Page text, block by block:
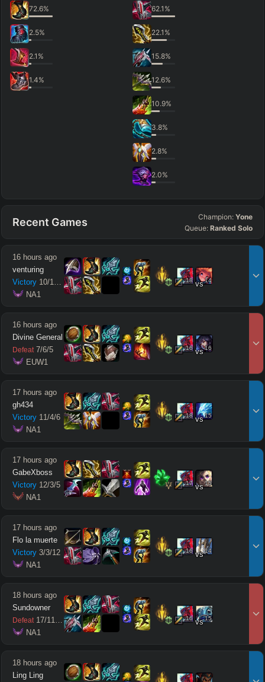
72.6%
2.5%
2.1 %
1.4%
62.1 %
22.1 %
15.8%
12.6%
10.9%
3.8%
2.8%
2.0%
Recent Games Champion: Yone
Queue: Ranked Solo
16 hours ago
venturing
Victory 10/1/ 10
NA1
18 vs14
16 hours ago
Divine General
Defeat 7/6/5
EUW1
16 vs16
17 hours ago
gh434
Victory 11/4/6
NA1
18 vs15
17 hours ago
GabeXboss
Victory 12/3/5
NA1
17 vs15
17 hours ago
Flo la muerte
Victory 3/3/12
NA1
16 vs14
18 hours ago
Sundowner
Defeat 17/11/ 11
NA1
16 vs15
18 hours ago
Ling Ling